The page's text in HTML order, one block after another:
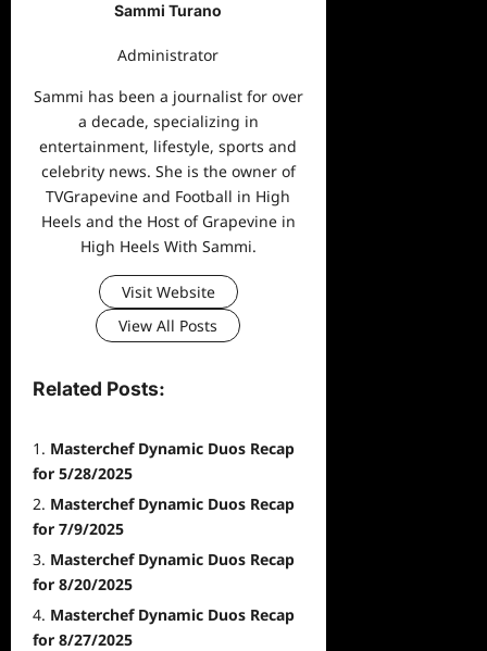
Sammi Turano
Administrator
Sammi has been a journalist for over
a decade, specializing in
entertainment, lifestyle, sports and
celebrity news. She is the owner of
TVGrapevine and Football in High
Heels and the Host of Grapevine in
High Heels With Sammi.
Visit Website
View All Posts
Related Posts:
Masterchef Dynamic Duos Recap
for 5/28/2025
Masterchef Dynamic Duos Recap
for 7/9/2025
Masterchef Dynamic Duos Recap
for 8/20/2025
Masterchef Dynamic Duos Recap
for 8/27/2025